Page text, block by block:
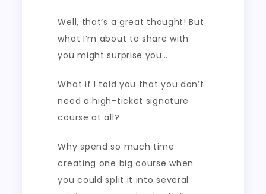
Well, that’s a great thought! But
what I’m about to share with
you might surprise you…
What if I told you that you don’t
need a high-ticket signature
course at all?
Why spend so much time
creating one big course when
you could split it into several